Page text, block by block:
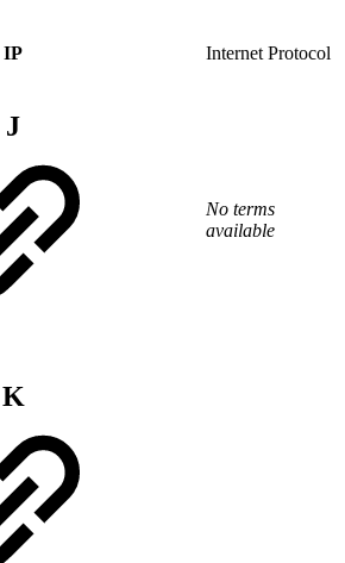
IP Internet Protocol
J
No terms
available
K